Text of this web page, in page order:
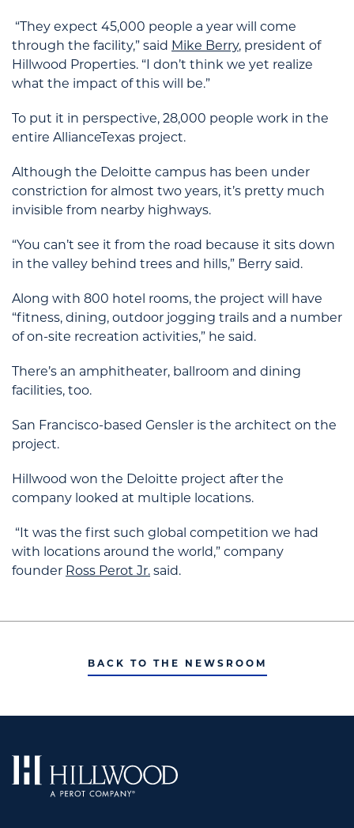
“They expect 45,000 people a year will come
through the facility,” said Mike Berry, president of
Hillwood Properties. “I don’t think we yet realize
what the impact of this will be.”
To put it in perspective, 28,000 people work in the
entire AllianceTexas project.
Although the Deloitte campus has been under
constriction for almost two years, it’s pretty much
invisible from nearby highways.
“You can’t see it from the road because it sits down
in the valley behind trees and hills,” Berry said.
Along with 800 hotel rooms, the project will have
“fitness, dining, outdoor jogging trails and a number
of on-site recreation activities,” he said.
There’s an amphitheater, ballroom and dining
facilities, too.
San Francisco-based Gensler is the architect on the
project.
Hillwood won the Deloitte project after the
company looked at multiple locations.
“It was the first such global competition we had
with locations around the world,” company
founder Ross Perot Jr. said.
BACK TO THE NEWSROOM